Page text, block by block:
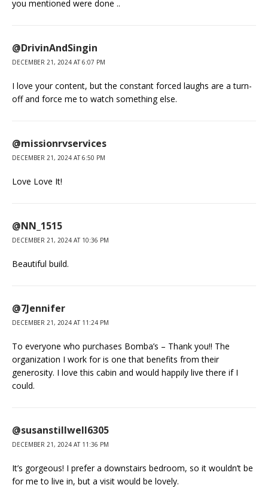
you mentioned were done ..
@DrivinAndSingin
DECEMBER 21, 2024 AT 6:07 PM
I love your content, but the constant forced laughs are a turn-
off and force me to watch something else.
@missionrvservices
DECEMBER 21, 2024 AT 6:50 PM
Love Love It!
@NN_1515
DECEMBER 21, 2024 AT 10:36 PM
Beautiful build.
@7Jennifer
DECEMBER 21, 2024 AT 11:24 PM
To everyone who purchases Bomba’s – Thank you!! The
organization I work for is one that benefits from their
generosity. I love this cabin and would happily live there if I
could.
@susanstillwell6305
DECEMBER 21, 2024 AT 11:36 PM
It’s gorgeous! I prefer a downstairs bedroom, so it wouldn’t be
for me to live in, but a visit would be lovely.